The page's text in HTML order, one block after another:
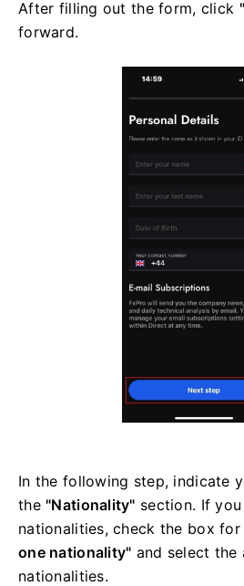
After filling out the form, click
forward.
In the following step, indicate
the "Nationality" section. If
nationalities, check the box for
one nationality" and select the
nationalities.